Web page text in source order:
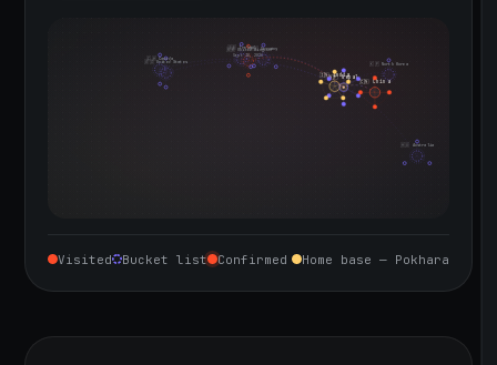
🇳🇵 Nepal
🇮🇳 India
🇨🇳 China
🇬🇧 United Kingdom
Sept 10, 2026
🇮🇪 Ireland🇩🇪 Germany
🇺🇸 United States
🇨🇦 Canada
🇦🇺 Australia
🇰🇵 North Korea
Visited Bucket list Confirmed Home base — Pokhara